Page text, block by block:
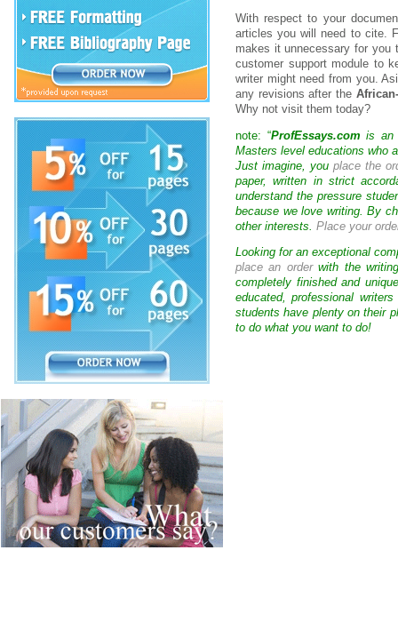
With respect to your
articles you will need to cite.
makes it unnecessary for you
customer support module to
writer might need from you.
any revisions after the
Why not visit them today?
note: “ProfEssays.com is an
Masters level educations who
Just imagine, youplace the
paper, written in strict
understand the pressure
because we love writing. By
other interests. Place your
Looking for an exceptional
place an orderwith the
completely finished and
educated, professional
students have plenty on their
to do what you want to do!